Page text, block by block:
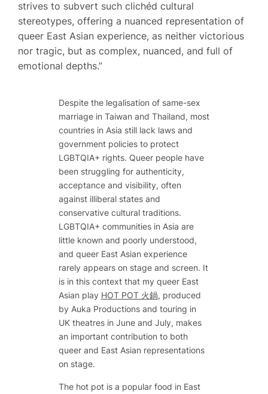
strives to subvert such clichéd cultural
stereotypes, offering a nuanced representation of
queer East Asian experience, as neither victorious
nor tragic, but as complex, nuanced, and full of
emotional depths.”
Despite the legalisation of same-sex
marriage in Taiwan and Thailand, most
countries in Asia still lack laws and
government policies to protect
LGBTQIA+ rights. Queer people have
been struggling for authenticity,
acceptance and visibility, often
against illiberal states and
conservative cultural traditions.
LGBTQIA+ communities in Asia are
little known and poorly understood,
and queer East Asian experience
rarely appears on stage and screen. It
is in this context that my queer East
Asian play HOT POT 火鍋, produced
by Auka Productions and touring in
UK theatres in June and July, makes
an important contribution to both
queer and East Asian representations
on stage.
The hot pot is a popular food in East